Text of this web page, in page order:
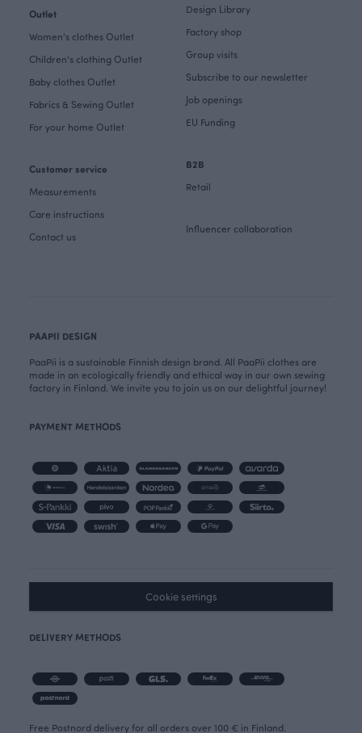
Outlet
Women's clothes Outlet
Children's clothing Outlet
Baby clothes Outlet
Fabrics & Sewing Outlet
For your home Outlet
Customer service
Measurements
Care instructions
Contact us
Design Library
Factory shop
Group visits
Subscribe to our newsletter
Job openings
EU Funding
B2B
Retail
Influencer collaboration
PAAPII DESIGN
PaaPii is a sustainable Finnish design brand. All PaaPii clothes are
made in an ecologically friendly and ethical way in our own sewing
factory in Finland. We invite you to join us on our delightful journey!
PAYMENT METHODS
Cookie settings
DELIVERY METHODS
Free Postnord delivery for all orders over 100 € in Finland.